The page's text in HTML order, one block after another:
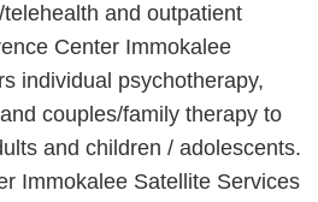
and outpatient
Center Immokalee
individual psychotherapy,
couples/family therapy to
and children / adolescents.
Immokalee Satellite Services